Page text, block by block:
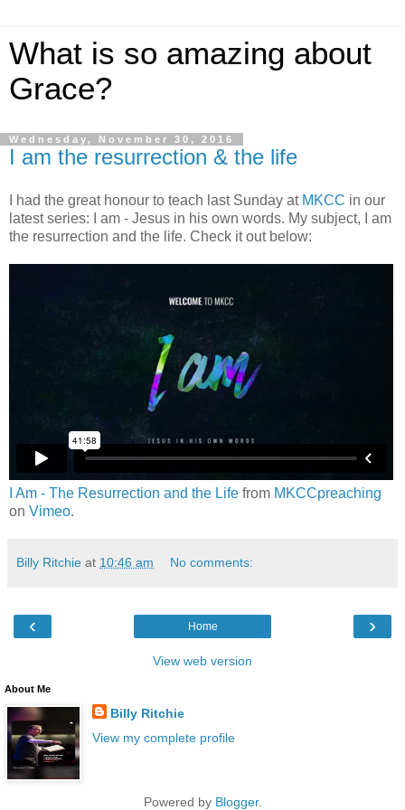
What is so amazing about
Grace?
Wednesday, November 30, 2016
I am the resurrection & the life
I had the great honour to teach last Sunday at MKCC in our
latest series: I am - Jesus in his own words. My subject, I am
the resurrection and the life. Check it out below:
I Am - The Resurrection and the Life from MKCCpreaching
on Vimeo.
Billy Ritchie at 10:46 am No comments:
‹ ›
Home
View web version
About Me
Billy Ritchie
View my complete profile
Powered by Blogger.